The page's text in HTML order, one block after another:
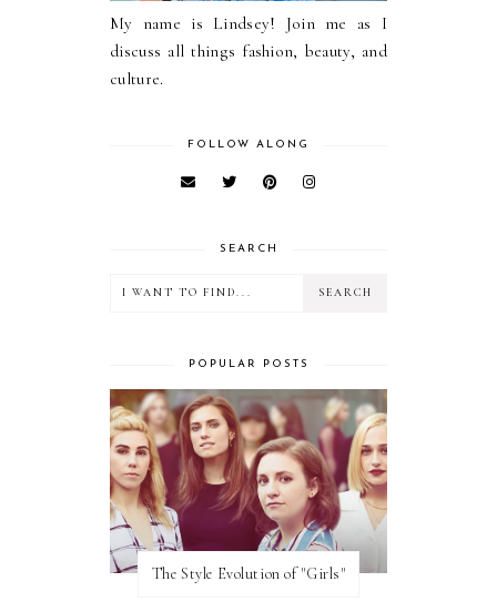
My name is Lindsey! Join me as I
discuss all things fashion, beauty, and
culture.
FOLLOW ALONG
SEARCH
POPULAR POSTS
The Style Evolution of "Girls"